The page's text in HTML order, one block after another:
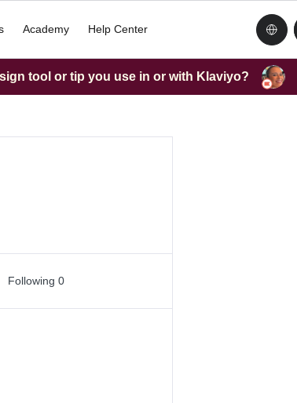
Academy Help Center
tool or tip you use in or with Klaviyo?
Following 0